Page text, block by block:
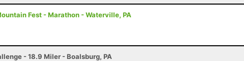
Fest - Marathon - Waterville, PA
- 18.9 Miler - Boalsburg, PA